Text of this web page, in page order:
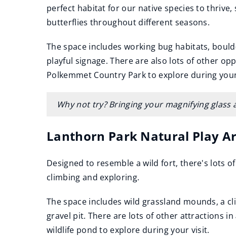
perfect habitat for our native species to thrive,
butterflies throughout different seasons.
The space includes working bug habitats,
playful signage. There are also lots of other
Polkemmet Country Park to explore during
Why not try? Bringing your magnifying
Lanthorn Park Natural Play
Designed to resemble a wild fort, there's lots
climbing and exploring.
The space includes wild grassland mounds, a
gravel pit. There are lots of other attractions
wildlife pond to explore during your visit.